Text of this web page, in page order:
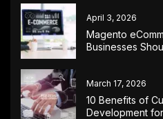
April 3, 2026
Magento
Businesses
March 17, 2026
10 Benefits of
Development